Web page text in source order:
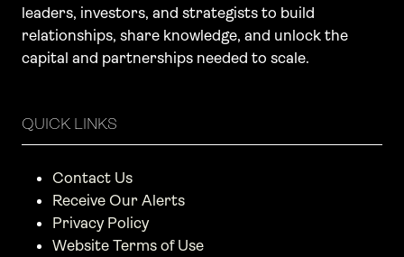
leaders, investors, and strategists to build
relationships, share knowledge, and unlock the
capital and partnerships needed to scale.
QUICK LINKS
Contact Us
Receive Our Alerts
Privacy Policy
Website Terms of Use